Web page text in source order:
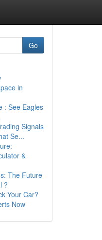
Go
in
: See Eagles
Signals
Se...
&
The Future
?
Your Car?
Now